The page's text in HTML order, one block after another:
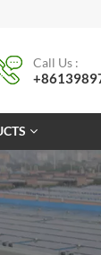
Call Us :